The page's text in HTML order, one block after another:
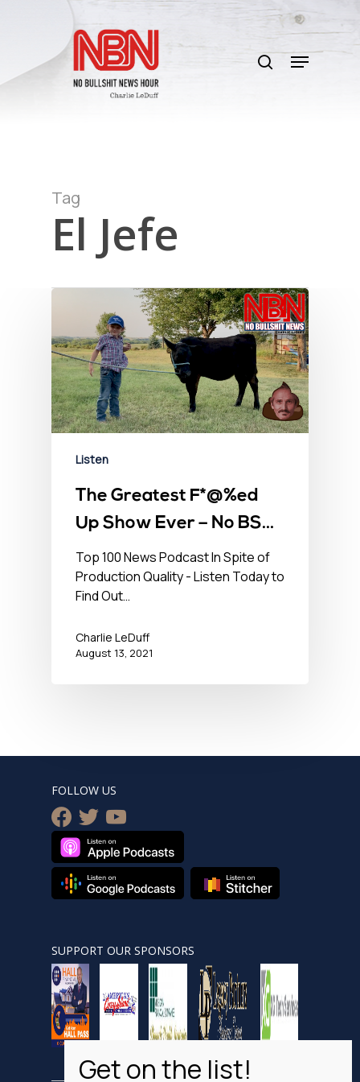
content
search
Menu
Tag
El Jefe
Listen
The Greatest F*@%ed
Up Show Ever – No BS
Newshour – August 13,
2021
Top 100 News Podcast In Spite of
Production Quality - Listen Today to
Find Out…
Charlie LeDuff
August 13, 2021
FOLLOW US
facebook
twitteryoutube
SUPPORT OUR SPONSORS